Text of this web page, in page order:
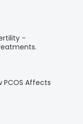
-
PCOS Affects